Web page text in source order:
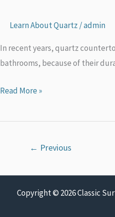
Learn About Quartz /admin
In recent years, quartz
bathrooms, because of their
They
Come
Read More »
← Previous
Copyright © 2026 Classic